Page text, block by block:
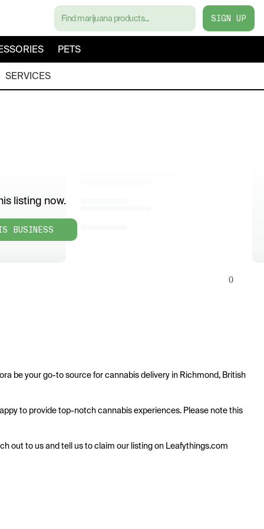
SIGN UP
PETS
SERVICES
listing now.
BUSINESS
0
be your go-to source for cannabis delivery in Richmond, British
to provide top-notch cannabis experiences. Please note this
out to us and tell us to claim our listing on Leafythings.com